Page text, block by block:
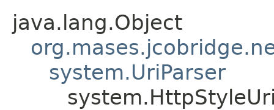
java.lang.Object
system.UriParser